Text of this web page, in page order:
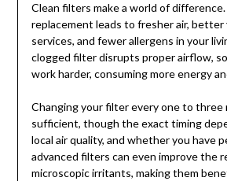
Clean filters make a world of
replacement leads to fresher air,
services, and fewer allergens in your
clogged filter disrupts proper airflow,
work harder, consuming more energy
Changing your filter every one to three
sufficient, though the exact timing
local air quality, and whether you have
advanced filters can even improve the
microscopic irritants, making them